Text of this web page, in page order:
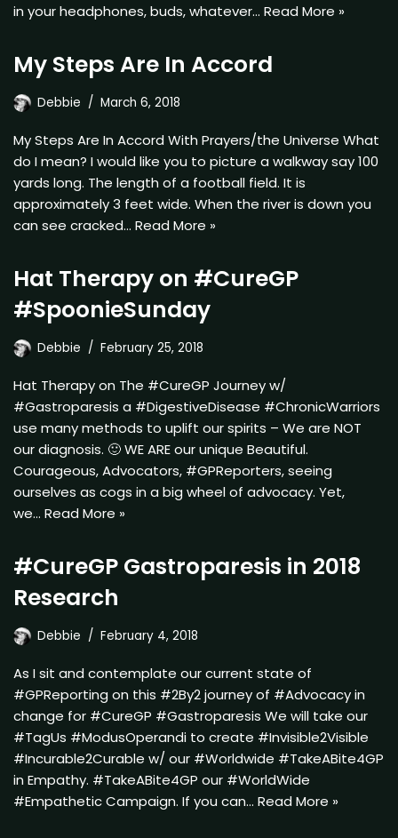
in your headphones, buds, whatever… Read More »
My Steps Are In Accord
Debbie March 6, 2018
My Steps Are In Accord With Prayers/the Universe What
do I mean? I would like you to picture a walkway say 100
yards long. The length of a football field. It is
approximately 3 feet wide. When the river is down you
can see cracked… Read More »
Hat Therapy on #CureGP
#SpoonieSunday
Debbie February 25, 2018
Hat Therapy on The #CureGP Journey w/
#Gastroparesis a #DigestiveDisease #ChronicWarriors
use many methods to uplift our spirits – We are NOT
our diagnosis. 🙂 WE ARE our unique Beautiful.
Courageous, Advocators, #GPReporters, seeing
ourselves as cogs in a big wheel of advocacy. Yet,
we… Read More »
#CureGP Gastroparesis in 2018
Research
Debbie February 4, 2018
As I sit and contemplate our current state of
#GPReporting on this #2By2 journey of #Advocacy in
change for #CureGP #Gastroparesis We will take our
#TagUs #ModusOperandi to create #Invisible2Visible
#Incurable2Curable w/ our #Worldwide #TakeABite4GP
in Empathy. #TakeABite4GP our #WorldWide
#Empathetic Campaign. If you can… Read More »